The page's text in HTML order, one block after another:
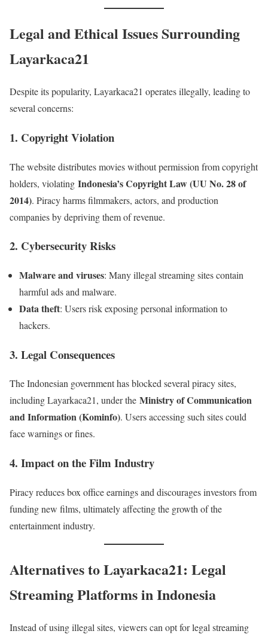
Legal and Ethical Issues Surrounding
Layarkaca21
Despite its popularity, Layarkaca21 operates illegally, leading to
several concerns:
1. Copyright Violation
The website distributes movies without permission from copyright
holders, violating Indonesia’s Copyright Law (UU No. 28 of
2014). Piracy harms filmmakers, actors, and production
companies by depriving them of revenue.
2. Cybersecurity Risks
Malware and viruses: Many illegal streaming sites contain
harmful ads and malware.
Data theft: Users risk exposing personal information to
hackers.
3. Legal Consequences
The Indonesian government has blocked several piracy sites,
including Layarkaca21, under the Ministry of Communication
and Information (Kominfo). Users accessing such sites could
face warnings or fines.
4. Impact on the Film Industry
Piracy reduces box office earnings and discourages investors from
funding new films, ultimately affecting the growth of the
entertainment industry.
Alternatives to Layarkaca21: Legal
Streaming Platforms in Indonesia
Instead of using illegal sites, viewers can opt for legal streaming